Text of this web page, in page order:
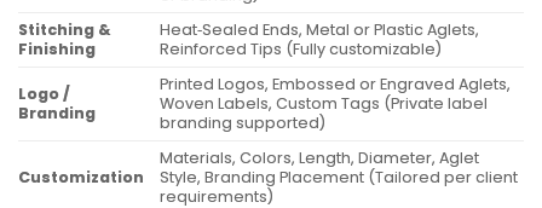
Stitching &
Finishing
Heat‑Sealed Ends, Metal or Plastic Aglets,
Reinforced Tips (Fully customizable)
Logo /
Branding
Printed Logos, Embossed or Engraved Aglets,
Woven Labels, Custom Tags (Private label
branding supported)
Customization
Materials, Colors, Length, Diameter, Aglet
Style, Branding Placement (Tailored per client
requirements)